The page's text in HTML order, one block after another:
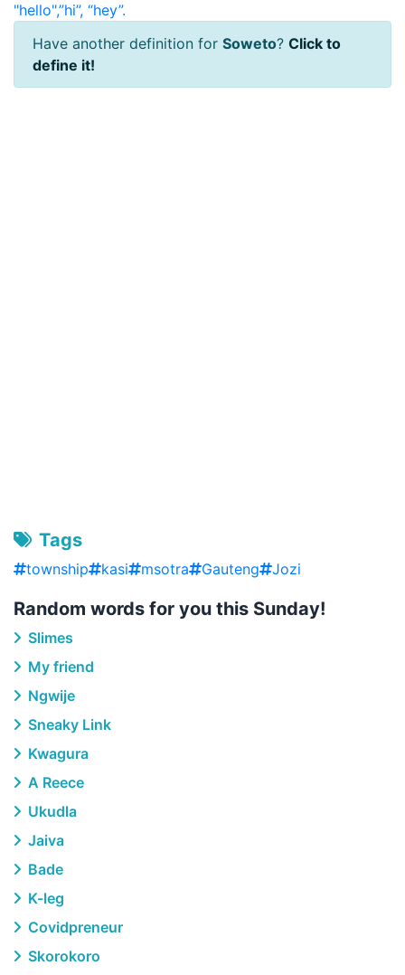
"hello",”hi”, “hey”.
Have another definition for Soweto? Click to
define it!
Tags
township kasi msotra Gauteng Jozi
Random words for you this Sunday!
Slimes
My friend
Ngwije
Sneaky Link
Kwagura
A Reece
Ukudla
Jaiva
Bade
K-leg
Covidpreneur
Skorokoro